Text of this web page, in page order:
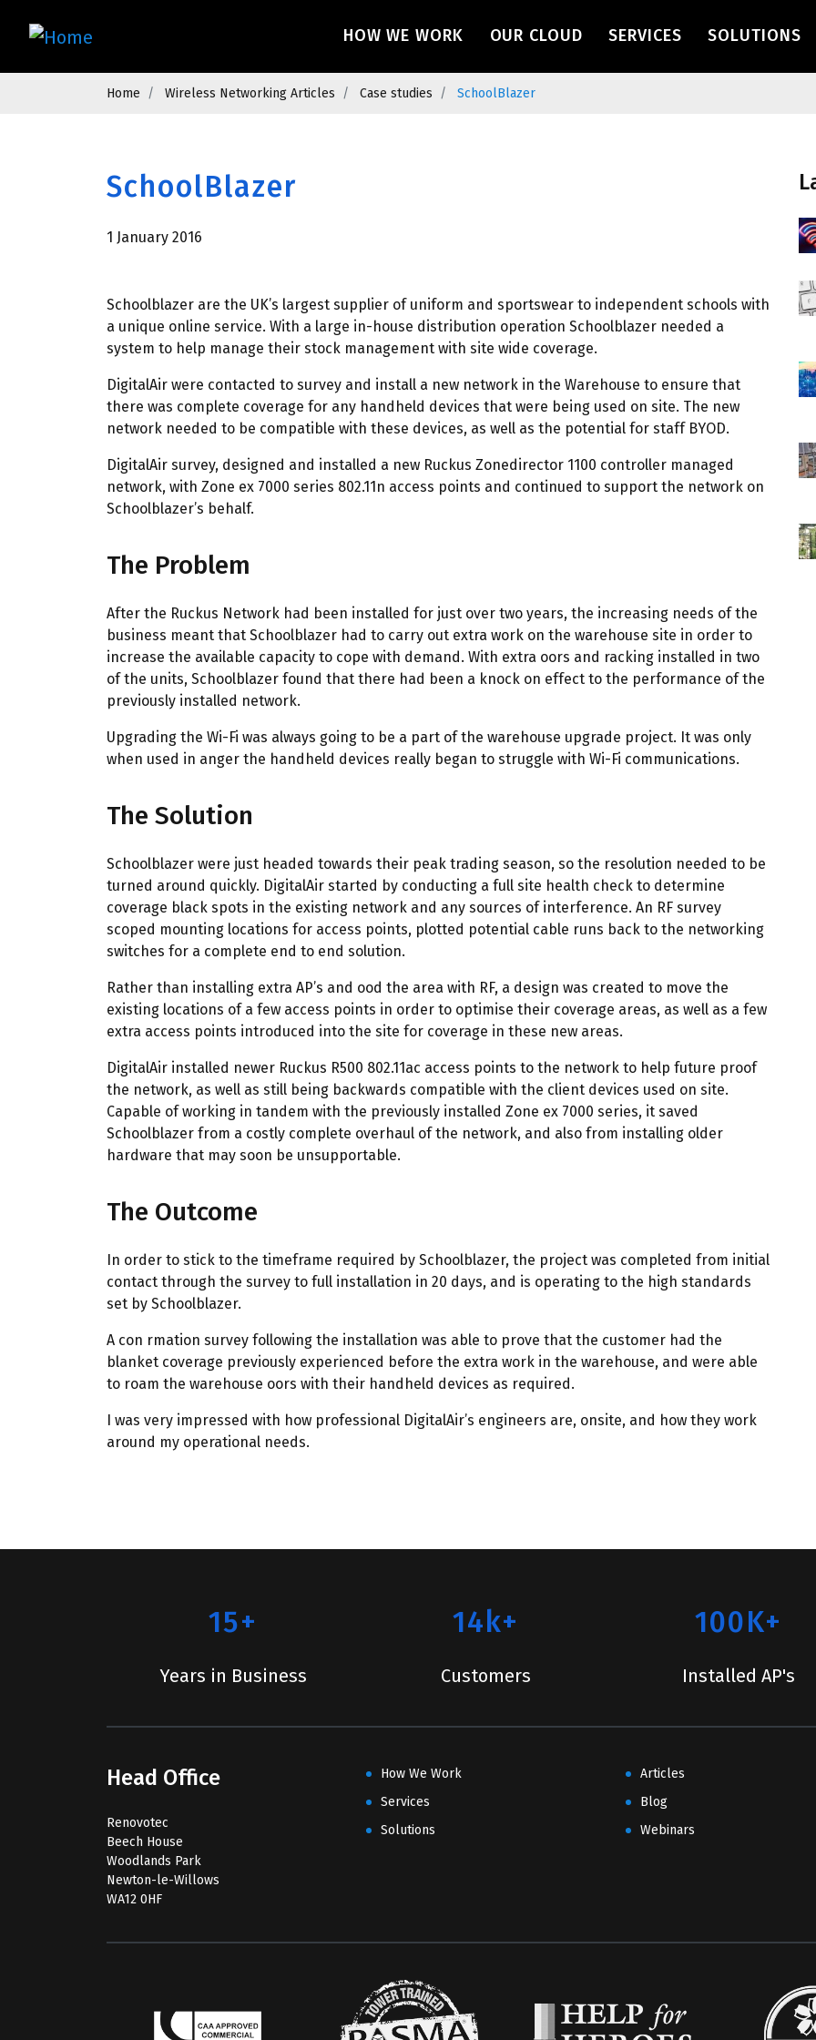
content
Main navigation
HOW WE WORK OUR CLOUD SERVICES SOLUTIONS
Breadcrumb
Home Wireless Networking Articles Case studies SchoolBlazer
SchoolBlazer
1 January 2016
Schoolblazer are the UK’s largest supplier of uniform and sportswear to independent schools with
a unique online service. With a large in-house distribution operation Schoolblazer needed a
system to help manage their stock management with site wide coverage.
DigitalAir were contacted to survey and install a new network in the Warehouse to ensure that
there was complete coverage for any handheld devices that were being used on site. The new
network needed to be compatible with these devices, as well as the potential for staff BYOD.
DigitalAir survey, designed and installed a new Ruckus Zonedirector 1100 controller managed
network, with Zone ex 7000 series 802.11n access points and continued to support the network on
Schoolblazer’s behalf.
The Problem
After the Ruckus Network had been installed for just over two years, the increasing needs of the
business meant that Schoolblazer had to carry out extra work on the warehouse site in order to
increase the available capacity to cope with demand. With extra oors and racking installed in two
of the units, Schoolblazer found that there had been a knock on effect to the performance of the
previously installed network.
Upgrading the Wi-Fi was always going to be a part of the warehouse upgrade project. It was only
when used in anger the handheld devices really began to struggle with Wi-Fi communications.
The Solution
Schoolblazer were just headed towards their peak trading season, so the resolution needed to be
turned around quickly. DigitalAir started by conducting a full site health check to determine
coverage black spots in the existing network and any sources of interference. An RF survey
scoped mounting locations for access points, plotted potential cable runs back to the networking
switches for a complete end to end solution.
Rather than installing extra AP’s and ood the area with RF, a design was created to move the
existing locations of a few access points in order to optimise their coverage areas, as well as a few
extra access points introduced into the site for coverage in these new areas.
DigitalAir installed newer Ruckus R500 802.11ac access points to the network to help future proof
the network, as well as still being backwards compatible with the client devices used on site.
Capable of working in tandem with the previously installed Zone ex 7000 series, it saved
Schoolblazer from a costly complete overhaul of the network, and also from installing older
hardware that may soon be unsupportable.
The Outcome
In order to stick to the timeframe required by Schoolblazer, the project was completed from initial
contact through the survey to full installation in 20 days, and is operating to the high standards
set by Schoolblazer.
A con rmation survey following the installation was able to prove that the customer had the
blanket coverage previously experienced before the extra work in the warehouse, and were able
to roam the warehouse oors with their handheld devices as required.
I was very impressed with how professional DigitalAir’s engineers are, onsite, and how they work
around my operational needs.
15+
Years in Business
14k+
Customers
100K+
Installed AP's
Head Office
Renovotec
Beech House
Woodlands Park
Newton-le-Willows
WA12 0HF
How We Work
Services
Solutions
Articles
Blog
Webinars